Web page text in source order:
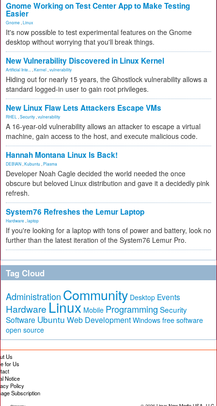
Gnome Working on Test Center App to Make Testing
Easier
Gnome Linux
It's now possible to test experimental features on the Gnome
desktop without worrying that you'll break things.
New Vulnerability Discovered in Linux Kernel
Artificial Inte... Kernel vulnerability
Hiding out for nearly 15 years, the Ghostlock vulnerability allows a
standard logged-in user to gain root privileges.
New Linux Flaw Lets Attackers Escape VMs
RHEL Security vulnerability
A 16-year-old vulnerability allows an attacker to escape a virtual
machine, gain access to the host, and execute malicious code.
Hannah Montana Linux Is Back!
DEBIAN Kubuntu Plasma
Developer Noah Cagle decided the world needed the once
obscure but beloved Linux distribution and gave it a decidedly pink
refresh.
System76 Refreshes the Lemur Laptop
Hardware laptop
If you're looking for a laptop with tons of power and battery, look no
further than the latest iteration of the System76 Lemur Pro.
Tag Cloud
Administration Community Desktop Events
Hardware Linux Mobile Programming Security
Software Ubuntu Web Development Windows free software
open source
Us
for Us
Notice
Policy
Subscription